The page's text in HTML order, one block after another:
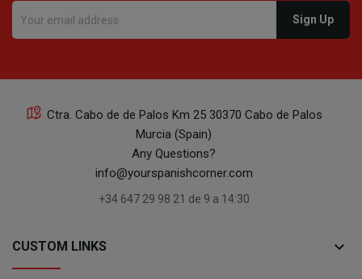
Ctra. Cabo de de Palos Km 25 30370 Cabo de Palos
Murcia (Spain)
Any Questions?
info@yourspanishcorner.com
+34 647 29 98 21 de 9 a 14:30
CUSTOM LINKS keyboard_arrow_down